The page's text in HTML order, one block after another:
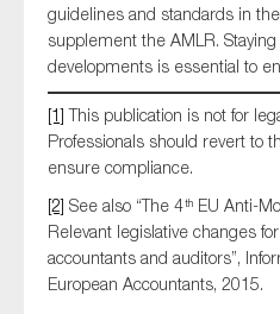
guidelines and standards in
supplement the AMLR.
developments is essential to
[1] This publication is not for
Professionals should revert to
ensure compliance.
[2] See also “The 4th EU Anti-
Relevant legislative changes
accountants and auditors”,
European Accountants, 2015.